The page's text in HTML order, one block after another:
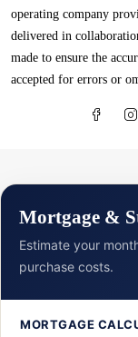
operating company
delivered in
made to ensure the
accepted for errors or
Mortgage &
Estimate your
purchase costs.
MORTGAGE